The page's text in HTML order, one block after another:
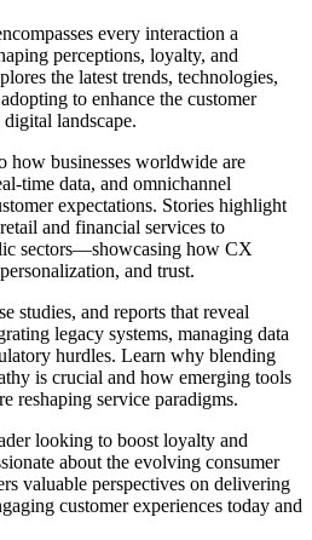
every interaction a
perceptions, loyalty, and
the latest trends, technologies,
to enhance the customer
landscape.
how businesses worldwide are
time data, and omnichannel
expectations. Stories highlight
and financial services to
sectors—showcasing how CX
and trust.
studies, and reports that reveal
legacy systems, managing data
hurdles. Learn why blending
is crucial and how emerging tools
reshaping service paradigms.
looking to boost loyalty and
about the evolving consumer
valuable perspectives on delivering
customer experiences today and